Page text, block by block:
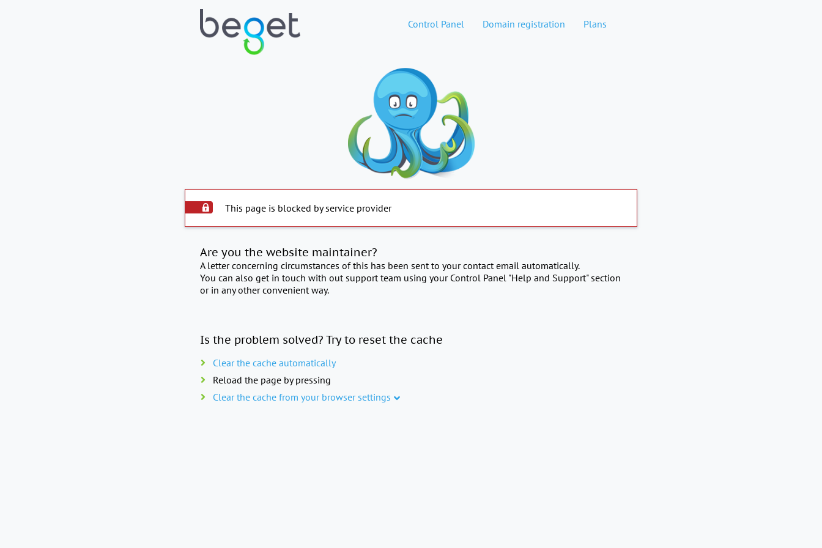
Control Panel Domain registration Plans
This page is blocked by service provider
Are you the website maintainer?
A letter concerning circumstances of this has been sent to your contact email automatically.
You can also get in touch with out support team using your Control Panel "Help and Support" section
or in any other convenient way.
Is the problem solved? Try to reset the cache
Clear the cache automatically
Reload the page by pressing
Clear the cache from your browser settings